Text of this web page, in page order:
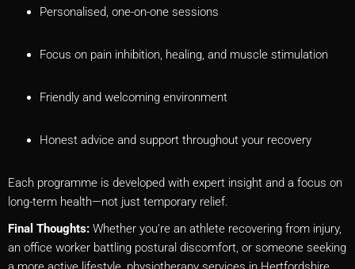
Personalised, one-on-one sessions
Focus on pain inhibition, healing, and muscle stimulation
Friendly and welcoming environment
Honest advice and support throughout your recovery
Each programme is developed with expert insight and a focus on
long-term health—not just temporary relief.
Final Thoughts: Whether you’re an athlete recovering from injury,
an office worker battling postural discomfort, or someone seeking